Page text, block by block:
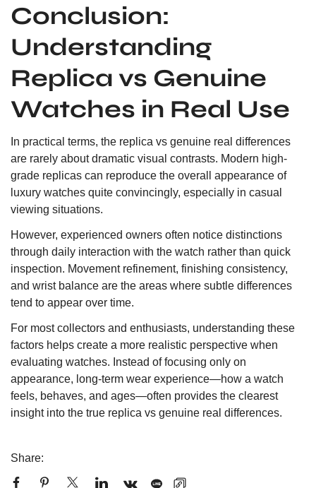
Conclusion:
Understanding
Replica vs Genuine
Watches in Real Use
In practical terms, the replica vs genuine real differences
are rarely about dramatic visual contrasts. Modern high-
grade replicas can reproduce the overall appearance of
luxury watches quite convincingly, especially in casual
viewing situations.
However, experienced owners often notice distinctions
through daily interaction with the watch rather than quick
inspection. Movement refinement, finishing consistency,
and wrist balance are the areas where subtle differences
tend to appear over time.
For most collectors and enthusiasts, understanding these
factors helps create a more realistic perspective when
evaluating watches. Instead of focusing only on
appearance, long-term wear experience—how a watch
feels, behaves, and ages—often provides the clearest
insight into the true replica vs genuine real differences.
Share: